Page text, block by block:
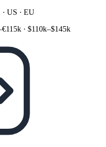
US · EU
· $110k–$145k